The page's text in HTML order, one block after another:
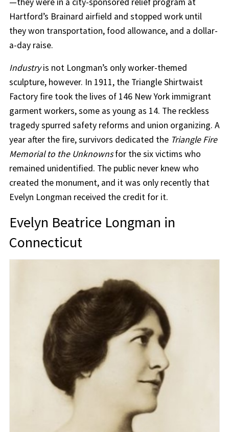
Hartford’s Brainard airfield and stopped work until
they won transportation, food allowance, and a dollar-
a-day raise.
Industryis not Longman’s only worker-themed
sculpture, however. In 1911, the Triangle Shirtwaist
Factory fire took the lives of 146 New York immigrant
garment workers, some as young as 14. The reckless
tragedy spurred safety reforms and union organizing. A
year after the fire, survivors dedicated the Triangle Fire
Memorial to the Unknownsfor the six victims who
remained unidentified. The public never knew who
created the monument, and it was only recently that
Evelyn Longman received the credit for it.
Evelyn Beatrice Longman in
Connecticut